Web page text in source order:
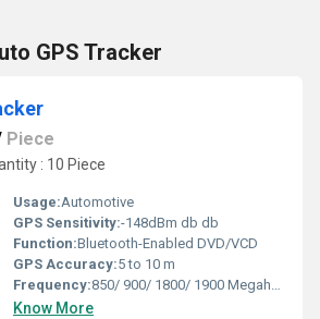
GPS Tracker
Piece
: 10 Piece
Usage:Automotive
GPS Sensitivity:-148dBm db db
Function:Bluetooth-Enabled DVD/VCD
GPS Accuracy:5 to 10 m
Frequency:850/ 900/ 1800/ 1900 Megahertz (MHZ)
Know More